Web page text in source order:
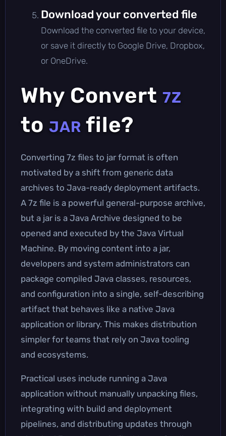
Download your converted file
Download the converted file to your device,
or save it directly to Google Drive, Dropbox,
or OneDrive.
Why Convert 7Z
to JAR file?
Converting 7z files to jar format is often
motivated by a shift from generic data
archives to Java-ready deployment artifacts.
A 7z file is a powerful general-purpose archive,
but a jar is a Java Archive designed to be
opened and executed by the Java Virtual
Machine. By moving content into a jar,
developers and system administrators can
package compiled Java classes, resources,
and configuration into a single, self-describing
artifact that behaves like a native Java
application or library. This makes distribution
simpler for teams that rely on Java tooling
and ecosystems.
Practical uses include running a Java
application without manually unpacking files,
integrating with build and deployment
pipelines, and distributing updates through